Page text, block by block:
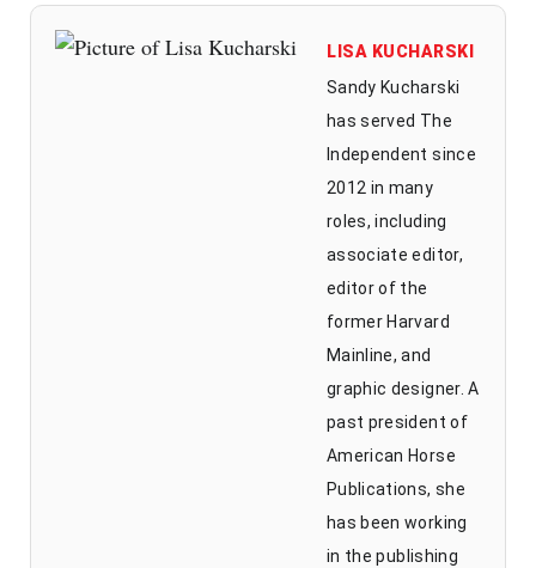
LISA KUCHARSKI
Sandy Kucharski
has served The
Independent since
2012 in many
roles, including
associate editor,
editor of the
former Harvard
Mainline, and
graphic designer. A
past president of
American Horse
Publications, she
has been working
in the publishing